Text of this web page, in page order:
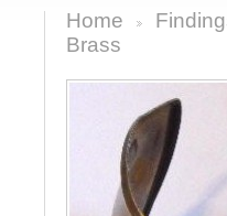
Home
Brass